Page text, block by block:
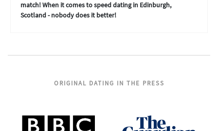
match! When it comes to speed dating in Edinburgh,
Scotland - nobody does it better!
ORIGINAL DATING IN THE PRESS